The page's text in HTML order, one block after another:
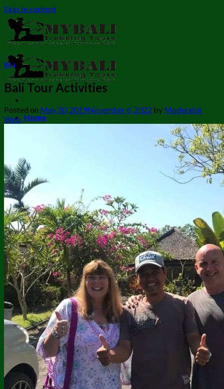
Skip to content
Home
Bali Trekking
Mount Batur Trekking + ATV
Sambangan Waterfall Trekking
Munduk Waterfall Trekking
Sekumpul Waterfall Trekking
Twin Lake Trekking to Banyumala waterfall
Twin Lakes Jungle Trekking
Mount Ijen Trekking
Bali Tours
Uluwatu Temple Tour
Bedugul – Tanah Lot Tour
Kintamani Tour Package
East Bali Tour Package
Adventure Tour Package
Watersport Tour Package
Jati Luwih Walking Tour
Dolphin Tour Combine
Dolphin Tour and Sekumpul
Nusa Penida Tour Package
BLACK LAVA JEEP TOUR
Our Galleries
Contact Us
About Bali
Blog
Bali Tour Activities
Posted on May 30, 2019November 6, 2022 by Moderator
Web